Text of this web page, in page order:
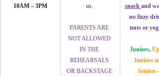
10AM – 3PM
us.
PARENTS ARE
NOT ALLOWED
IN THE
REHEARSALS
OR BACKSTAGE
snack and
no fizzy
nuts or
Juniors,
Juniors
Seniors -